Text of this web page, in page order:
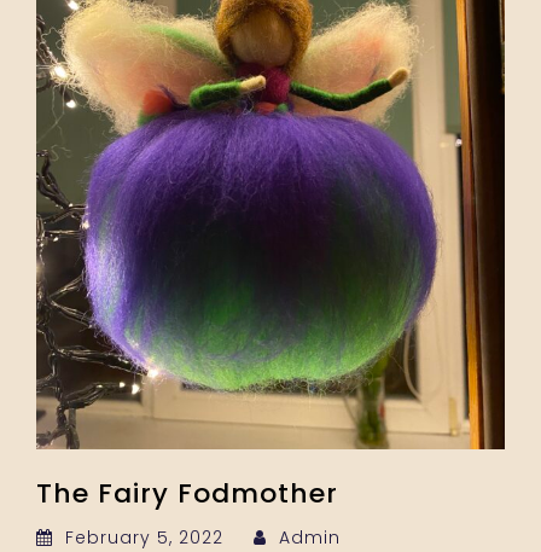
The Fairy Fodmother
February 5, 2022
Admin